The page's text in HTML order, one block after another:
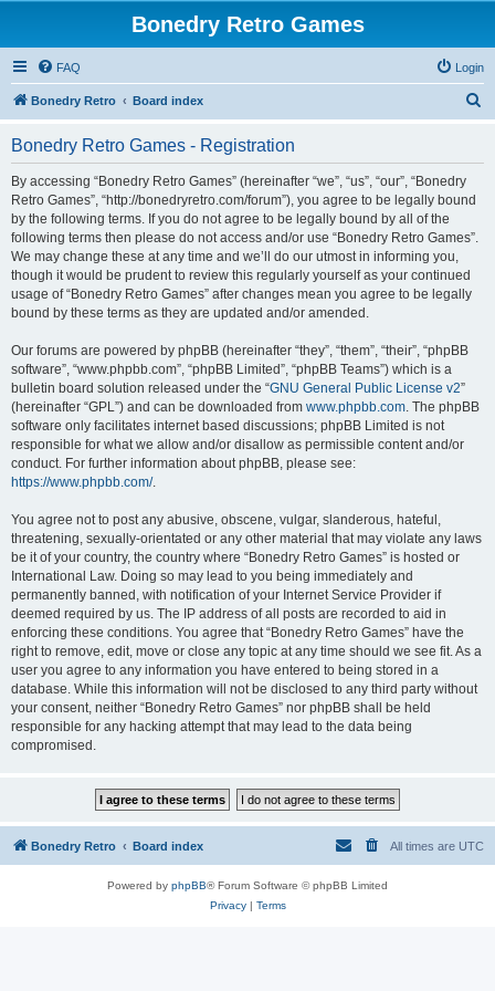
Bonedry Retro Games
FAQ Login
Bonedry Retro Board index
Bonedry Retro Games - Registration
By accessing “Bonedry Retro Games” (hereinafter “we”, “us”, “our”, “Bonedry
Retro Games”, “http://bonedryretro.com/forum”), you agree to be legally bound
by the following terms. If you do not agree to be legally bound by all of the
following terms then please do not access and/or use “Bonedry Retro Games”.
We may change these at any time and we’ll do our utmost in informing you,
though it would be prudent to review this regularly yourself as your continued
usage of “Bonedry Retro Games” after changes mean you agree to be legally
bound by these terms as they are updated and/or amended.
Our forums are powered by phpBB (hereinafter “they”, “them”, “their”, “phpBB
software”, “www.phpbb.com”, “phpBB Limited”, “phpBB Teams”) which is a
bulletin board solution released under the “GNU General Public License v2”
(hereinafter “GPL”) and can be downloaded from www.phpbb.com. The phpBB
software only facilitates internet based discussions; phpBB Limited is not
responsible for what we allow and/or disallow as permissible content and/or
conduct. For further information about phpBB, please see:
https://www.phpbb.com/.
You agree not to post any abusive, obscene, vulgar, slanderous, hateful,
threatening, sexually-orientated or any other material that may violate any laws
be it of your country, the country where “Bonedry Retro Games” is hosted or
International Law. Doing so may lead to you being immediately and
permanently banned, with notification of your Internet Service Provider if
deemed required by us. The IP address of all posts are recorded to aid in
enforcing these conditions. You agree that “Bonedry Retro Games” have the
right to remove, edit, move or close any topic at any time should we see fit. As a
user you agree to any information you have entered to being stored in a
database. While this information will not be disclosed to any third party without
your consent, neither “Bonedry Retro Games” nor phpBB shall be held
responsible for any hacking attempt that may lead to the data being
compromised.
Bonedry Retro Board index All times are UTC
Powered by phpBB® Forum Software © phpBB Limited
Privacy| Terms